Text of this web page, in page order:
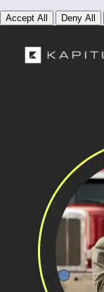
Accept All Deny All